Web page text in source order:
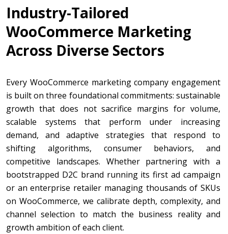
Industry-Tailored
WooCommerce Marketing
Across Diverse Sectors
Every WooCommerce marketing company engagement
is built on three foundational commitments: sustainable
growth that does not sacrifice margins for volume,
scalable systems that perform under increasing
demand, and adaptive strategies that respond to
shifting algorithms, consumer behaviors, and
competitive landscapes. Whether partnering with a
bootstrapped D2C brand running its first ad campaign
or an enterprise retailer managing thousands of SKUs
on WooCommerce, we calibrate depth, complexity, and
channel selection to match the business reality and
growth ambition of each client.